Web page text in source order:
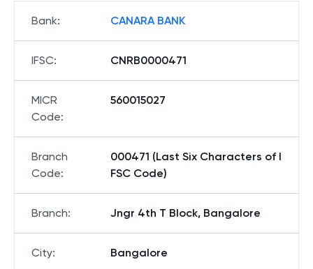
Bank: CANARA BANK
IFSC: CNRB0000471
MICR
Code:
560015027
Branch
Code:
000471 (Last Six Characters of I
FSC Code)
Branch: Jngr 4th T Block, Bangalore
City: Bangalore